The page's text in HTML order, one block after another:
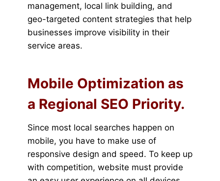
management, local link building, and
geo-targeted content strategies that help
businesses improve visibility in their
service areas.
Mobile Optimization as
a Regional SEO Priority.
Since most local searches happen on
mobile, you have to make use of
responsive design and speed. To keep up
with competition, website must provide